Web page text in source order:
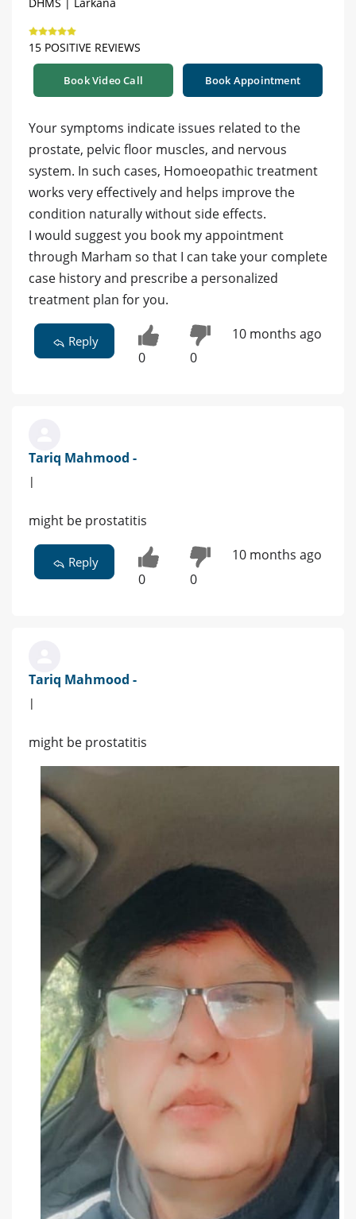
15 POSITIVE REVIEWS
Book Video Call Book Appointment
Your symptoms indicate issues related to the
prostate, pelvic floor muscles, and nervous
system. In such cases, Homoeopathic treatment
works very effectively and helps improve the
condition naturally without side effects.
I would suggest you book my appointment
through Marham so that I can take your complete
case history and prescribe a personalized
treatment plan for you.
Reply
0 0
10 months ago
Tariq Mahmood -
|
might be prostatitis
Reply
0 0
10 months ago
Tariq Mahmood -
|
might be prostatitis